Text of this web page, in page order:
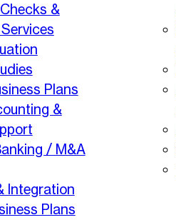
&
Plans
&
/ M&A
Integration
Plans